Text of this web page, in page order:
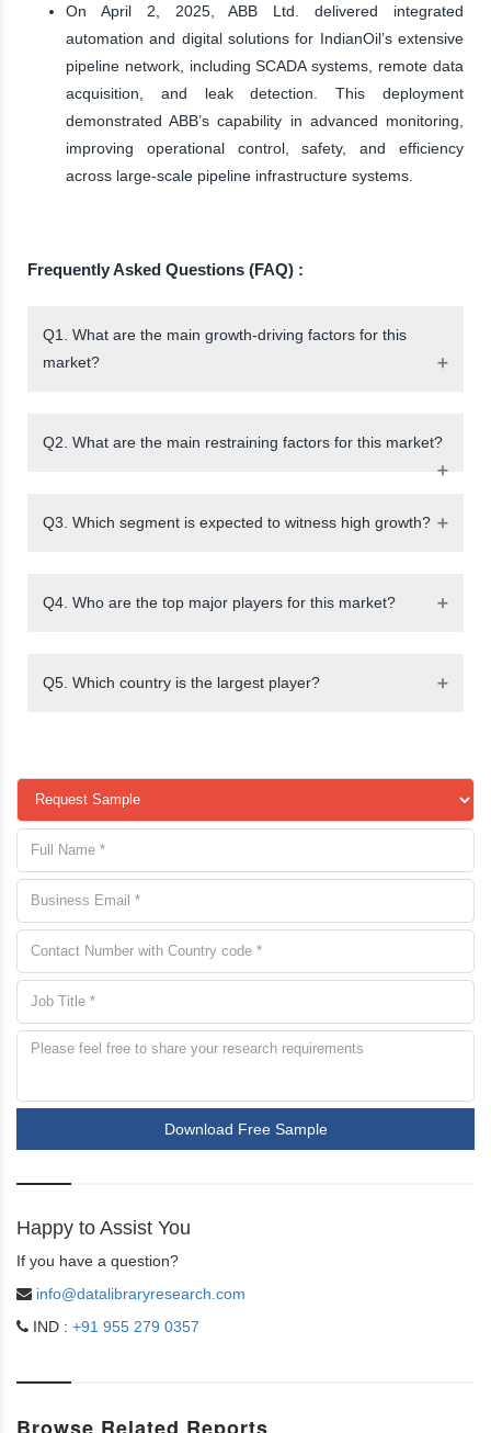
On April 2, 2025, ABB Ltd. delivered integrated
automation and digital solutions for IndianOil’s extensive
pipeline network, including SCADA systems, remote data
acquisition, and leak detection. This deployment
demonstrated ABB’s capability in advanced monitoring,
improving operational control, safety, and efficiency
across large-scale pipeline infrastructure systems.
Frequently Asked Questions (FAQ) :
Q1. What are the main growth-driving factors for this
market?
Q2. What are the main restraining factors for this market?
Q3. Which segment is expected to witness high growth?
Q4. Who are the top major players for this market?
Q5. Which country is the largest player?
Download Free Sample
Happy to Assist You
If you have a question?
info@datalibraryresearch.com
IND : +91 955 279 0357